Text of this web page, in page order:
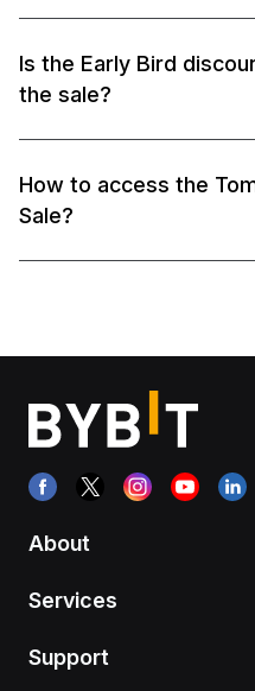
Is the Early Bird
the sale?
How to access the
Sale?
About
Services
Support